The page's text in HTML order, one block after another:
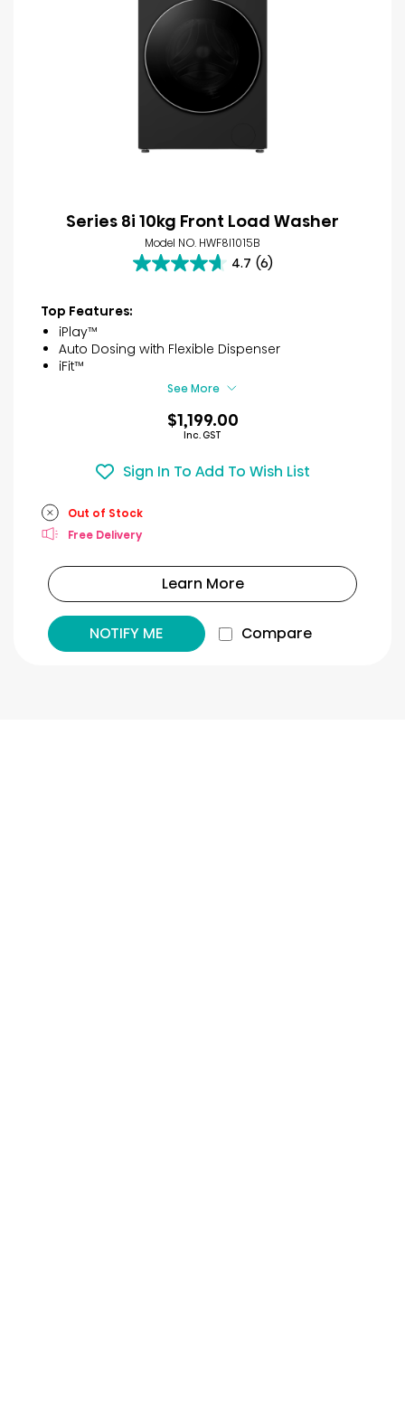
Series 8i 10kg Front Load Washer
Model NO. HWF8I1015B
4.7 (6)
4.7
stars.
6
reviews
Top Features:
iPlay™
Auto Dosing with Flexible Dispenser
iFit™
See More
$1,199.00
Inc. GST
Sign In To Add To Wish List
Out of Stock
Free Delivery
Learn More
NOTIFY ME Compare